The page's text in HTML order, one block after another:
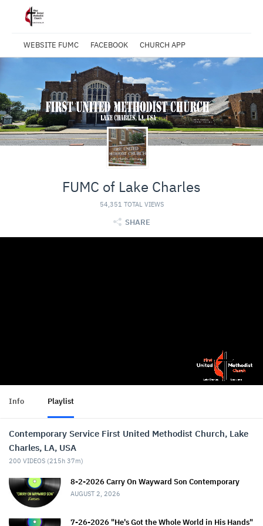
WEBSITE FUMC FACEBOOK CHURCH APP
FUMC of Lake Charles
54,351 TOTAL VIEWS
SHARE
Info Playlist
Contemporary Service First United Methodist Church, Lake
Charles, LA, USA
200 VIDEOS (215h 37m)
8-2-2026 Carry On Wayward Son Contemporary
AUGUST 2, 2026
7-26-2026 "He's Got the Whole World in His Hands"